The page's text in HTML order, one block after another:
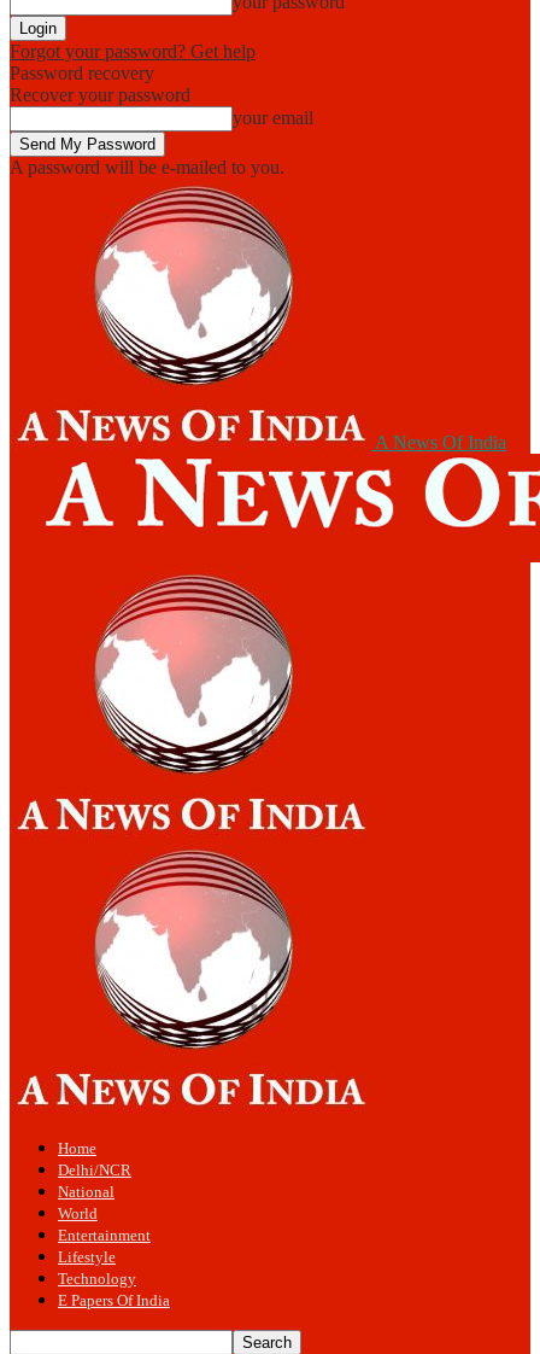
Forgot your password? Get help
Password recovery
Recover your password
your email
A password will be e-mailed to you.
A News Of India
Home
Delhi/NCR
National
World
Entertainment
Lifestyle
Technology
E Papers Of India